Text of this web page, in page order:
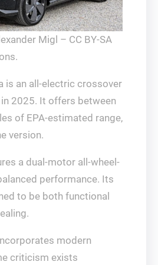
Migl – CC BY-SA
is an all-electric crossover
2025. It offers between
of EPA-estimated range,
version.
a dual-motor all-wheel-
performance. Its
to be both functional
modern
criticism exists